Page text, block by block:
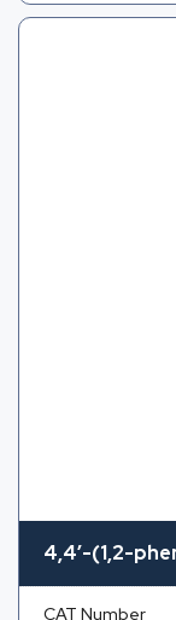
4,4′-(1,2-
CAT Number